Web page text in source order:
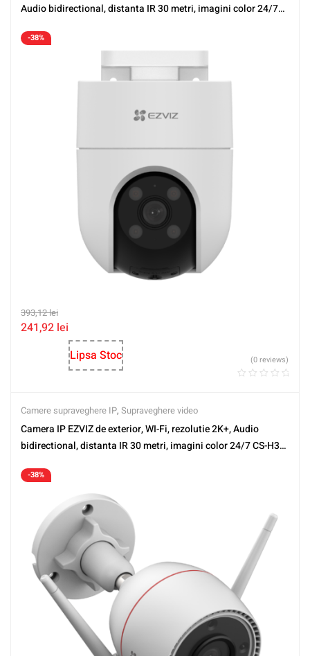
Audio bidirectional, distanta IR 30 metri, imagini color 24/7
-38%
393,12lei
241,92 lei
Lipsa Stoc
(0 reviews)
Camere supraveghere IP, Supraveghere video
Camera IP EZVIZ de exterior, WI-Fi, rezolutie 2K+, Audio
bidirectional, distanta IR 30 metri, imagini color 24/7 CS-H3c-
-38%